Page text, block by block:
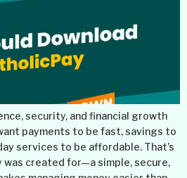
security, and financial growth
payments to be fast, savings to
services to be affordable. That’s
was created for—a simple, secure,